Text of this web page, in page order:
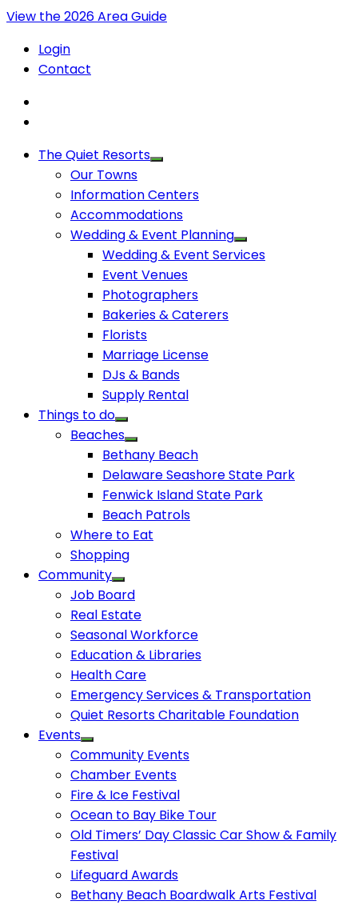
View the 2026 Area Guide
Login
Contact
The Quiet Resorts
Our Towns
Information Centers
Accommodations
Wedding & Event Planning
Wedding & Event Services
Event Venues
Photographers
Bakeries & Caterers
Florists
Marriage License
DJs & Bands
Supply Rental
Things to do
Beaches
Bethany Beach
Delaware Seashore State Park
Fenwick Island State Park
Beach Patrols
Where to Eat
Shopping
Community
Job Board
Real Estate
Seasonal Workforce
Education & Libraries
Health Care
Emergency Services & Transportation
Quiet Resorts Charitable Foundation
Events
Community Events
Chamber Events
Fire & Ice Festival
Ocean to Bay Bike Tour
Old Timers’ Day Classic Car Show & Family
Festival
Lifeguard Awards
Bethany Beach Boardwalk Arts Festival